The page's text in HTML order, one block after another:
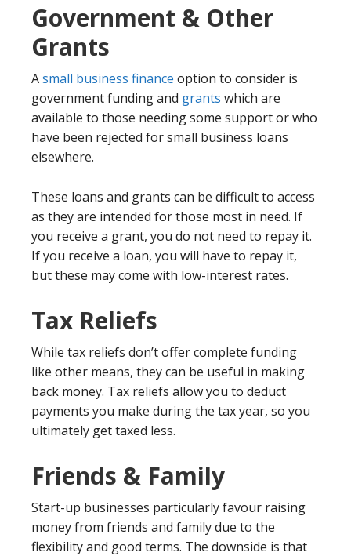
Government & Other
Grants
Asmall business finance option to consider is
government funding and grants which are
available to those needing some support or who
have been rejected for small business loans
elsewhere.
These loans and grants can be difficult to access
as they are intended for those most in need. If
you receive a grant, you do not need to repay it.
If you receive a loan, you will have to repay it,
but these may come with low-interest rates.
Tax Reliefs
While tax reliefs don’t offer complete funding
like other means, they can be useful in making
back money. Tax reliefs allow you to deduct
payments you make during the tax year, so you
ultimately get taxed less.
Friends & Family
Start-up businesses particularly favour raising
money from friends and family due to the
flexibility and good terms. The downside is that